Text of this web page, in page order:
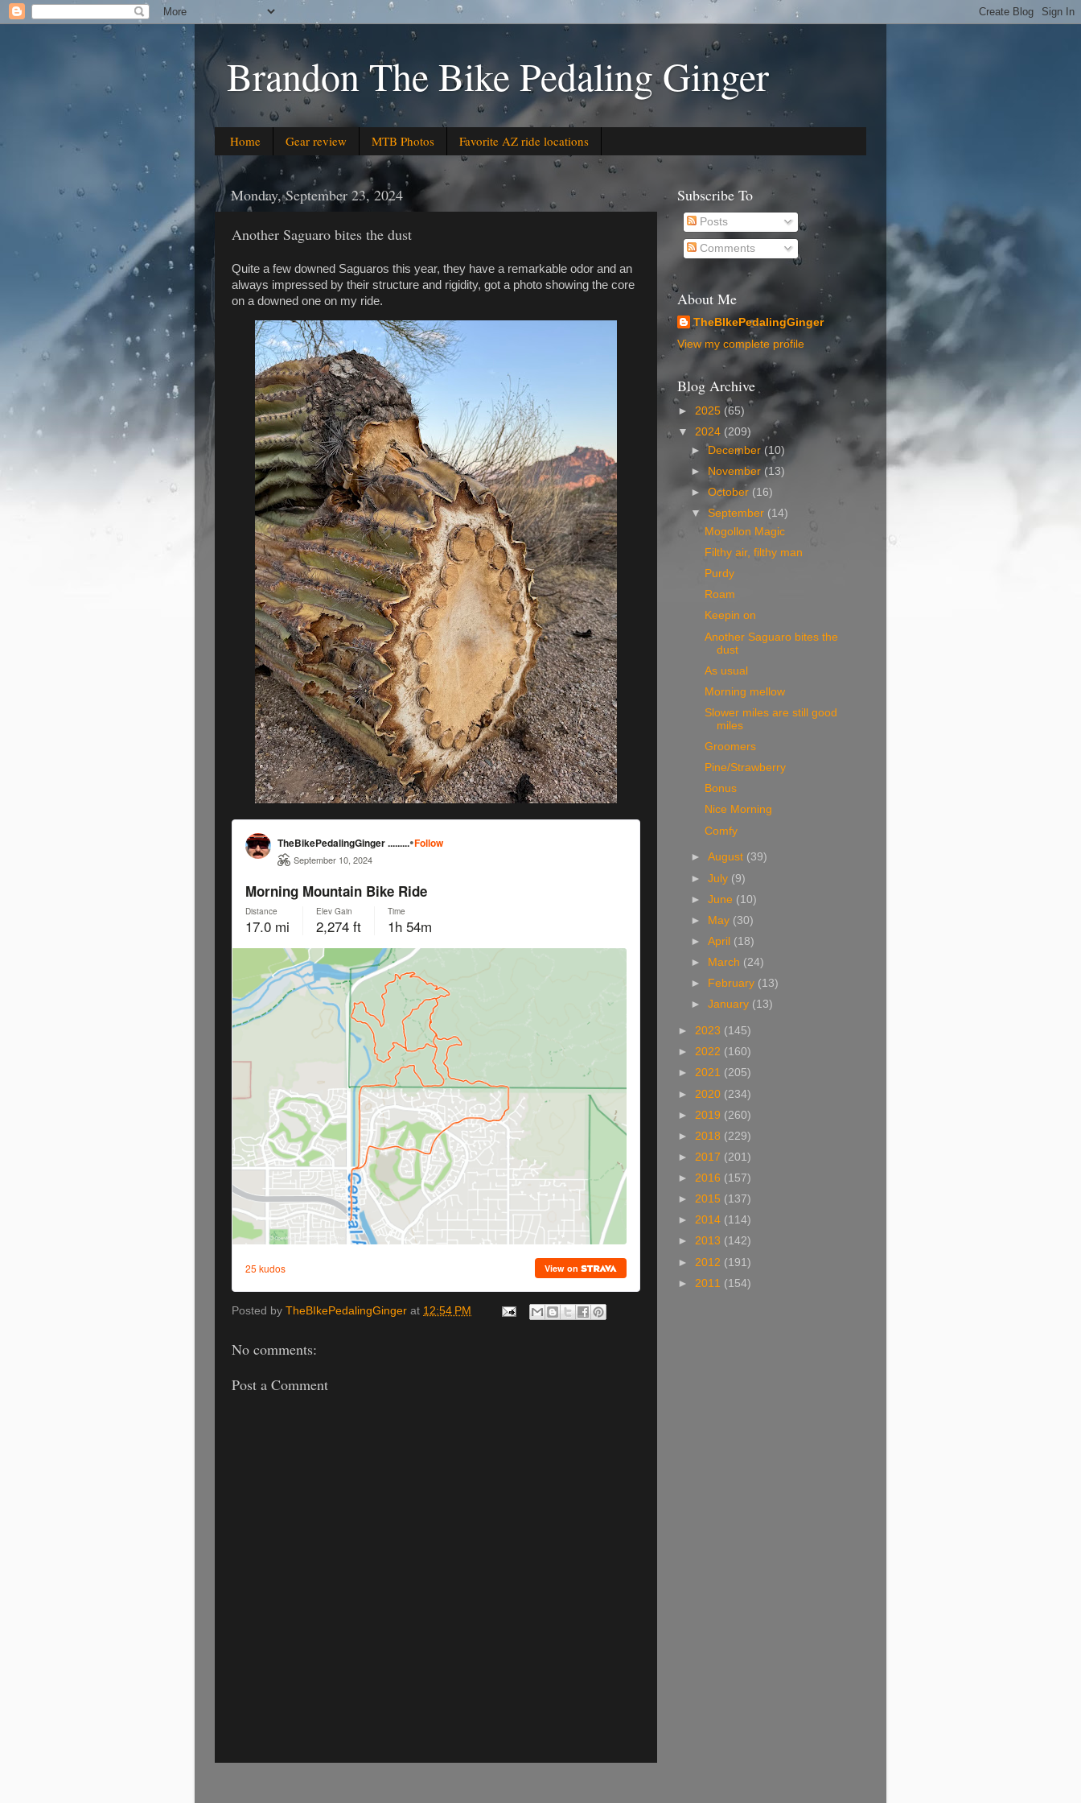
Brandon The Bike Pedaling Ginger
Home Gear review MTB Photos Favorite AZ ride locations
Monday, September 23, 2024
Another Saguaro bites the dust
Quite a few downed Saguaros this year, they have a remarkable odor and an
always impressed by their structure and rigidity, got a photo showing the core
on a downed one on my ride.
Posted by TheBIkePedalingGinger at 12:54 PM
No comments:
Post a Comment
Subscribe To
Posts
Comments
About Me
TheBIkePedalingGinger
View my complete profile
Blog Archive
► 2025 (65)
▼ 2024 (209)
► December (10)
►
November (13)
►October (16)
▼September (14)
Mogollon Magic
Filthy air, filthy man
Purdy
Roam
Keepin on
Another Saguaro bites the
dust
As usual
Morning mellow
Slower miles are still good
miles
Groomers
Pine/Strawberry
Bonus
Nice Morning
Comfy
►August (39)
►July (9)
►June (10)
►
May (30)
►April (18)
►
March (24)
►
February (13)
►January (13)
► 2023 (145)
► 2022 (160)
► 2021 (205)
► 2020 (234)
► 2019 (260)
► 2018 (229)
► 2017 (201)
► 2016 (157)
► 2015 (137)
► 2014 (114)
► 2013 (142)
► 2012 (191)
► 2011 (154)